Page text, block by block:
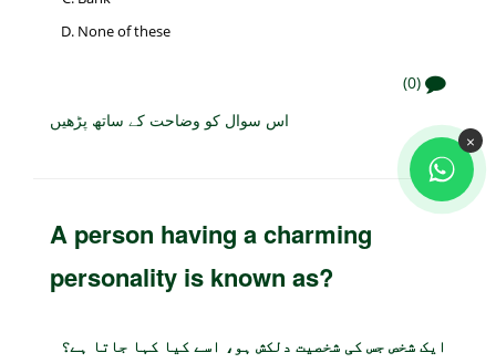
None of these
(0)
اس سوال کو وضاحت کے ساتھ پڑھیں
A person having a charming
personality is known as?
ایک شخص جس کی شخصیت دلکش ہو، اسے کیا کہا جاتا ہے؟
×